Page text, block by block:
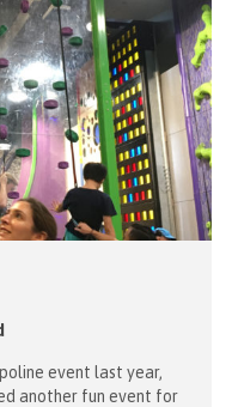
event last year,
another fun event for